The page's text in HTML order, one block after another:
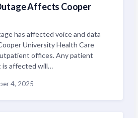
Affects Cooper
has affected voice and data
University Health Care
offices. Any patient
is affected will…
4, 2025